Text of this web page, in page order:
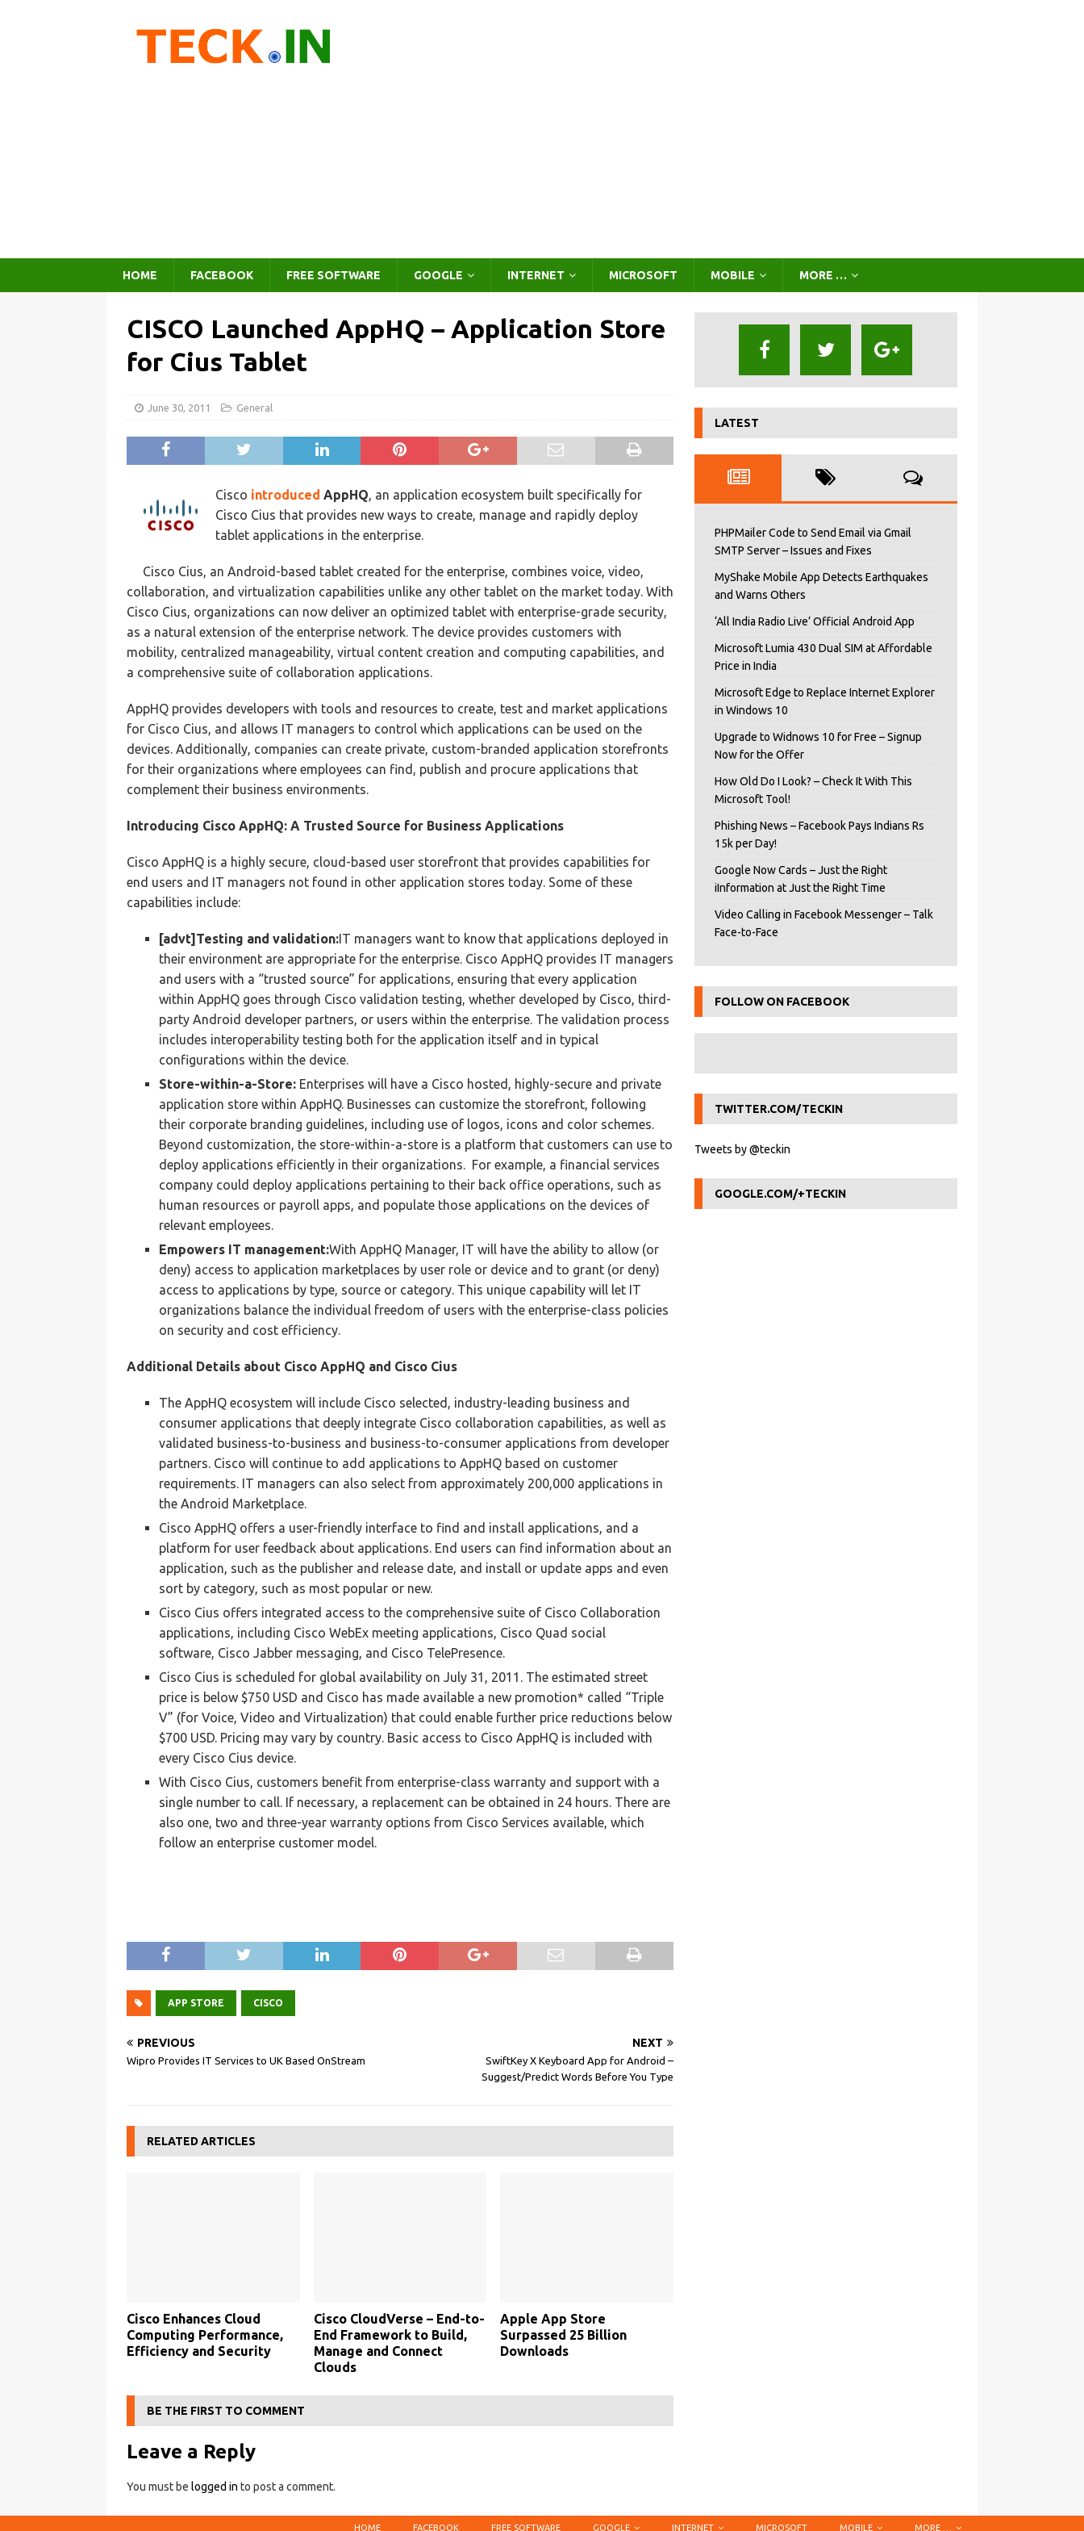
HOME FACEBOOK FREE SOFTWARE GOOGLE INTERNET MICROSOFT MOBILE MORE …
CISCO Launched AppHQ – Application Store
for Cius Tablet
June 30, 2011 General
Cisco introduced AppHQ, an application ecosystem built specifically for
Cisco Cius that provides new ways to create, manage and rapidly deploy
tablet applications in the enterprise.
Cisco Cius, an Android-based tablet created for the enterprise, combines voice, video,
collaboration, and virtualization capabilities unlike any other tablet on the market today. With
Cisco Cius, organizations can now deliver an optimized tablet with enterprise-grade security,
as a natural extension of the enterprise network. The device provides customers with
mobility, centralized manageability, virtual content creation and computing capabilities, and
a comprehensive suite of collaboration applications.
AppHQ provides developers with tools and resources to create, test and market applications
for Cisco Cius, and allows IT managers to control which applications can be used on the
devices. Additionally, companies can create private, custom-branded application storefronts
for their organizations where employees can find, publish and procure applications that
complement their business environments.
Introducing Cisco AppHQ: A Trusted Source for Business Applications
Cisco AppHQ is a highly secure, cloud-based user storefront that provides capabilities for
end users and IT managers not found in other application stores today. Some of these
capabilities include:
[advt]Testing and validation:IT managers want to know that applications deployed in
their environment are appropriate for the enterprise. Cisco AppHQ provides IT managers
and users with a “trusted source” for applications, ensuring that every application
within AppHQ goes through Cisco validation testing, whether developed by Cisco, third-
party Android developer partners, or users within the enterprise. The validation process
includes interoperability testing both for the application itself and in typical
configurations within the device.
Store-within-a-Store: Enterprises will have a Cisco hosted, highly-secure and private
application store within AppHQ. Businesses can customize the storefront, following
their corporate branding guidelines, including use of logos, icons and color schemes.
Beyond customization, the store-within-a-store is a platform that customers can use to
deploy applications efficiently in their organizations. For example, a financial services
company could deploy applications pertaining to their back office operations, such as
human resources or payroll apps, and populate those applications on the devices of
relevant employees.
Empowers IT management:With AppHQ Manager, IT will have the ability to allow (or
deny) access to application marketplaces by user role or device and to grant (or deny)
access to applications by type, source or category. This unique capability will let IT
organizations balance the individual freedom of users with the enterprise-class policies
on security and cost efficiency.
Additional Details about Cisco AppHQ and Cisco Cius
The AppHQ ecosystem will include Cisco selected, industry-leading business and
consumer applications that deeply integrate Cisco collaboration capabilities, as well as
validated business-to-business and business-to-consumer applications from developer
partners. Cisco will continue to add applications to AppHQ based on customer
requirements. IT managers can also select from approximately 200,000 applications in
the Android Marketplace.
Cisco AppHQ offers a user-friendly interface to find and install applications, and a
platform for user feedback about applications. End users can find information about an
application, such as the publisher and release date, and install or update apps and even
sort by category, such as most popular or new.
Cisco Cius offers integrated access to the comprehensive suite of Cisco Collaboration
applications, including Cisco WebEx meeting applications, Cisco Quad social
software, Cisco Jabber messaging, and Cisco TelePresence.
Cisco Cius is scheduled for global availability on July 31, 2011. The estimated street
price is below $750 USD and Cisco has made available a new promotion* called “Triple
V” (for Voice, Video and Virtualization) that could enable further price reductions below
$700 USD. Pricing may vary by country. Basic access to Cisco AppHQ is included with
every Cisco Cius device.
With Cisco Cius, customers benefit from enterprise-class warranty and support with a
single number to call. If necessary, a replacement can be obtained in 24 hours. There are
also one, two and three-year warranty options from Cisco Services available, which
follow an enterprise customer model.
APP STORE CISCO
PREVIOUS
Wipro Provides IT Services to UK Based OnStream
NEXT
SwiftKey X Keyboard App for Android –
Suggest/Predict Words Before You Type
RELATED ARTICLES
Cisco Enhances Cloud
Computing Performance,
Efficiency and Security
Cisco CloudVerse – End-to-
End Framework to Build,
Manage and Connect
Clouds
Apple App Store
Surpassed 25 Billion
Downloads
BE THE FIRST TO COMMENT
Leave a Reply
You must be logged in to post a comment.
LATEST
PHPMailer Code to Send Email via Gmail
SMTP Server – Issues and Fixes
MyShake Mobile App Detects Earthquakes
and Warns Others
‘All India Radio Live’ Official Android App
Microsoft Lumia 430 Dual SIM at Affordable
Price in India
Microsoft Edge to Replace Internet Explorer
in Windows 10
Upgrade to Widnows 10 for Free – Signup
Now for the Offer
How Old Do I Look? – Check It With This
Microsoft Tool!
Phishing News – Facebook Pays Indians Rs
15k per Day!
Google Now Cards – Just the Right
iInformation at Just the Right Time
Video Calling in Facebook Messenger – Talk
Face-to-Face
FOLLOW ON FACEBOOK
TWITTER.COM/TECKIN
Tweets by @teckin
GOOGLE.COM/+TECKIN
HOME FACEBOOK FREE SOFTWARE GOOGLE INTERNET MICROSOFT MOBILE MORE …